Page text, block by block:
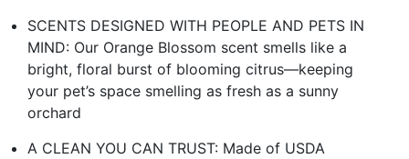
SCENTS DESIGNED WITH PEOPLE AND PETS IN
MIND: Our Orange Blossom scent smells like a
bright, floral burst of blooming citrus—keeping
your pet’s space smelling as fresh as a sunny
orchard
A CLEAN YOU CAN TRUST: Made of USDA